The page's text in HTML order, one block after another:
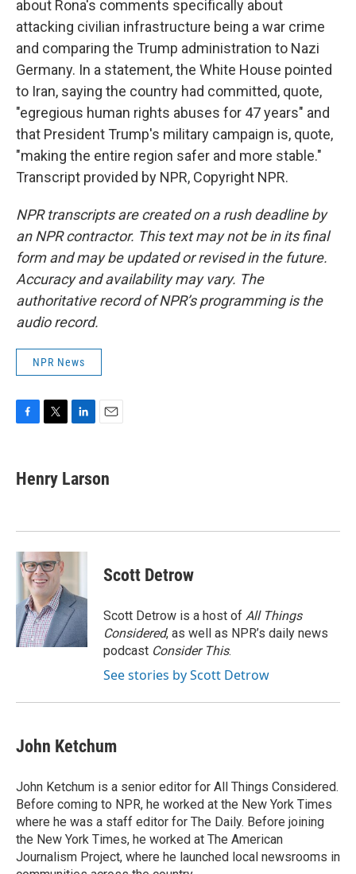
about Rona's comments specifically about
attacking civilian infrastructure being a war crime
and comparing the Trump administration to Nazi
Germany. In a statement, the White House pointed
to Iran, saying the country had committed, quote,
"egregious human rights abuses for 47 years" and
that President Trump's military campaign is, quote,
"making the entire region safer and more stable."
Transcript provided by NPR, Copyright NPR.
NPR transcripts are created on a rush deadline by
an NPR contractor. This text may not be in its final
form and may be updated or revised in the future.
Accuracy and availability may vary. The
authoritative record of NPR’s programming is the
audio record.
NPR News
e
b
k
t
t
k
e
n
i
l
Henry Larson
Scott Detrow
Scott Detrow is a host of All Things
Considered, as well as NPR’s daily news
podcast Consider This.
See stories by Scott Detrow
John Ketchum
John Ketchum is a senior editor for All Things Considered.
Before coming to NPR, he worked at the New York Times
where he was a staff editor for The Daily. Before joining
the New York Times, he worked at The American
Journalism Project, where he launched local newsrooms in